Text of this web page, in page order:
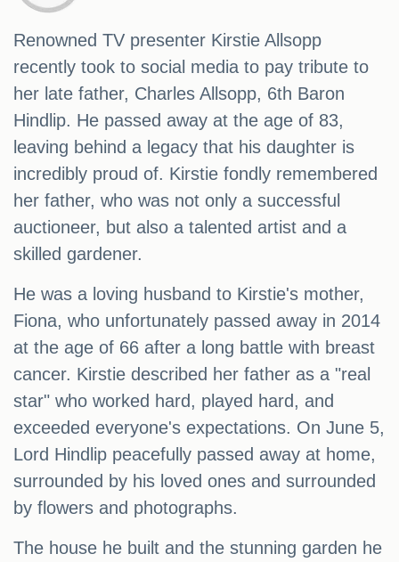
Renowned TV presenter Kirstie Allsopp
recently took to social media to pay tribute to
her late father, Charles Allsopp, 6th Baron
Hindlip. He passed away at the age of 83,
leaving behind a legacy that his daughter is
incredibly proud of. Kirstie fondly remembered
her father, who was not only a successful
auctioneer, but also a talented artist and a
skilled gardener.
He was a loving husband to Kirstie's mother,
Fiona, who unfortunately passed away in 2014
at the age of 66 after a long battle with breast
cancer. Kirstie described her father as a "real
star" who worked hard, played hard, and
exceeded everyone's expectations. On June 5,
Lord Hindlip peacefully passed away at home,
surrounded by his loved ones and surrounded
by flowers and photographs.
The house he built and the stunning garden he